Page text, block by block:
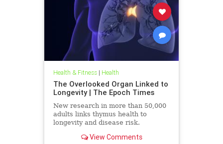
Health & Fitness| Health
The Overlooked Organ Linked to
Longevity | The Epoch Times
New research in more than 50,000
adults links thymus health to
longevity and disease risk.
View Comments